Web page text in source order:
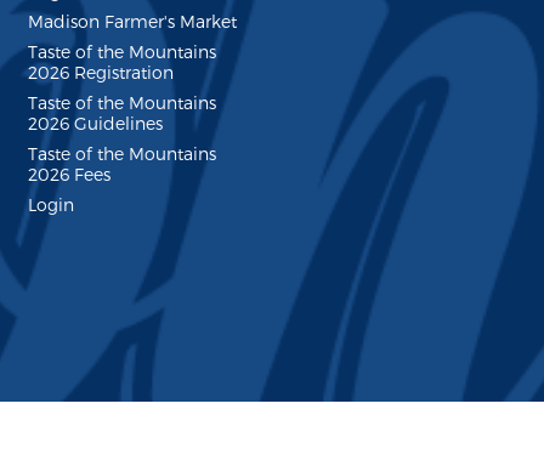
Madison Farmer's Market
Taste of the Mountains
2026 Registration
Taste of the Mountains
2026 Guidelines
Taste of the Mountains
2026 Fees
Login